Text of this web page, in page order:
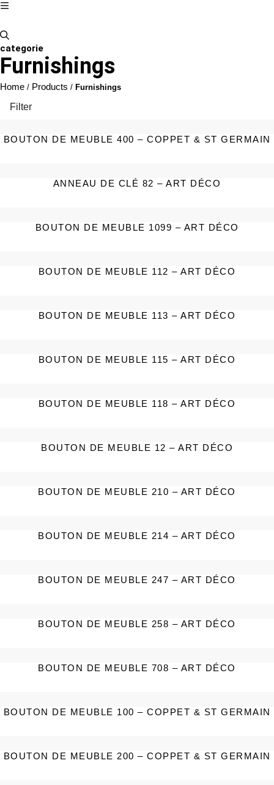
categorie
Furnishings
Home / Products / Furnishings
Filter
BOUTON DE MEUBLE 400 – COPPET & ST GERMAIN
ANNEAU DE CLÉ 82 – ART DÉCO
BOUTON DE MEUBLE 1099 – ART DÉCO
BOUTON DE MEUBLE 112 – ART DÉCO
BOUTON DE MEUBLE 113 – ART DÉCO
BOUTON DE MEUBLE 115 – ART DÉCO
BOUTON DE MEUBLE 118 – ART DÉCO
BOUTON DE MEUBLE 12 – ART DÉCO
BOUTON DE MEUBLE 210 – ART DÉCO
BOUTON DE MEUBLE 214 – ART DÉCO
BOUTON DE MEUBLE 247 – ART DÉCO
BOUTON DE MEUBLE 258 – ART DÉCO
BOUTON DE MEUBLE 708 – ART DÉCO
BOUTON DE MEUBLE 100 – COPPET & ST GERMAIN
BOUTON DE MEUBLE 200 – COPPET & ST GERMAIN